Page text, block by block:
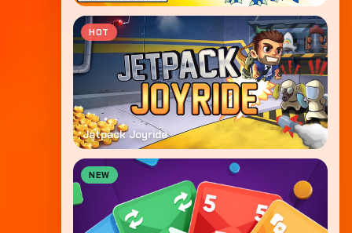
HOT
Jetpack Joyride
NEW